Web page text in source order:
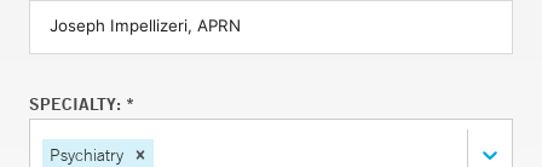
SPECIALTY: *
Psychiatry